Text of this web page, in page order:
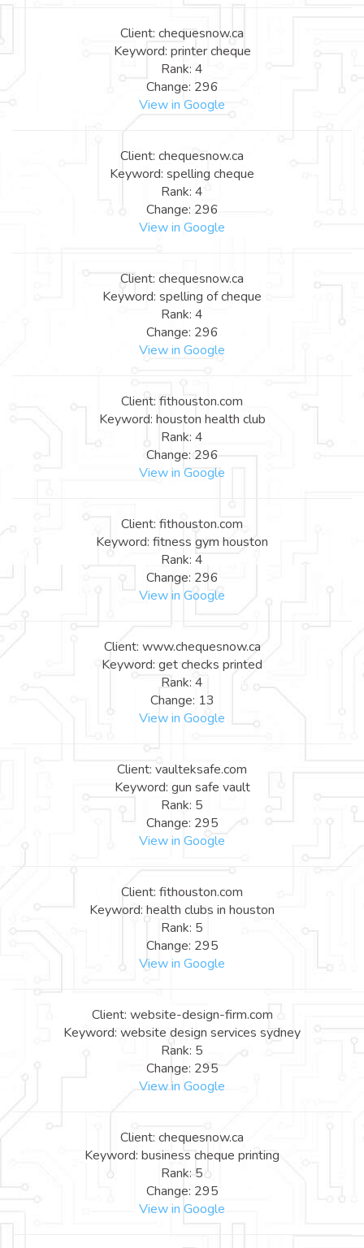
Client: chequesnow.ca
Keyword: printer cheque
Rank: 4
Change: 296
View in Google
Client: chequesnow.ca
Keyword: spelling cheque
Rank: 4
Change: 296
View in Google
Client: chequesnow.ca
Keyword: spelling of cheque
Rank: 4
Change: 296
View in Google
Client: fithouston.com
Keyword: houston health club
Rank: 4
Change: 296
View in Google
Client: fithouston.com
Keyword: fitness gym houston
Rank: 4
Change: 296
View in Google
Client: www.chequesnow.ca
Keyword: get checks printed
Rank: 4
Change: 13
View in Google
Client: vaulteksafe.com
Keyword: gun safe vault
Rank: 5
Change: 295
View in Google
Client: fithouston.com
Keyword: health clubs in houston
Rank: 5
Change: 295
View in Google
Client: website-design-firm.com
Keyword: website design services sydney
Rank: 5
Change: 295
View in Google
Client: chequesnow.ca
Keyword: business cheque printing
Rank: 5
Change: 295
View in Google